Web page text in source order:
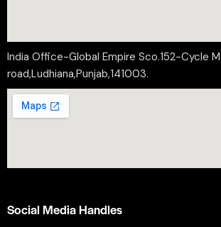
India Office-Global Empire Sco.152-Cycle
road,Ludhiana,Punjab,141003.
Social Media Handles